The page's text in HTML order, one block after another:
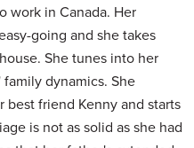
work in Canada. Her
going and she takes
She tunes into her
dynamics. She
friend Kenny and starts
is not as solid as she had